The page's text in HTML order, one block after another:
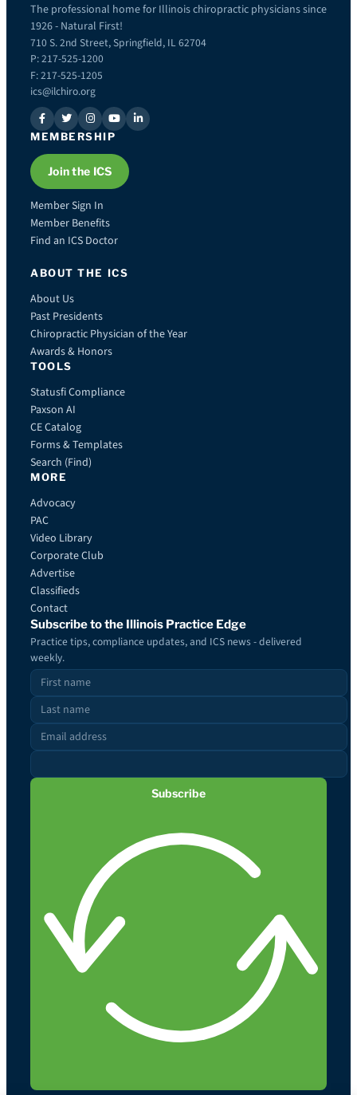
The professional home for Illinois chiropractic physicians since
1926 - Natural First!
710 S. 2nd Street, Springfield, IL 62704
P: 217-525-1200
F: 217-525-1205
ics@ilchiro.org
MEMBERSHIP
Join the ICS
Member Sign In
Member Benefits
Find an ICS Doctor
ABOUT THE ICS
About Us
Past Presidents
Chiropractic Physician of the Year
Awards & Honors
TOOLS
Statusfi Compliance
Paxson AI
CE Catalog
Forms & Templates
Search (Find)
MORE
Advocacy
PAC
Video Library
Corporate Club
Advertise
Classifieds
Contact
Subscribe to the Illinois Practice Edge
Practice tips, compliance updates, and ICS news - delivered
weekly.
Subscribe